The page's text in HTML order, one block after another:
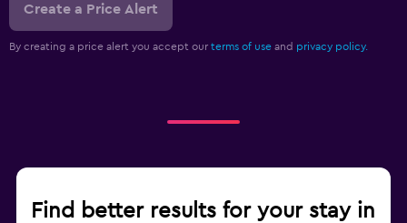
Create a Price Alert
By creating a price alert you accept our terms of use and privacy policy.
Find better results for your stay in